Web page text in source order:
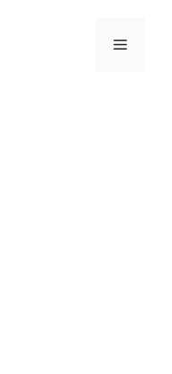
Menu